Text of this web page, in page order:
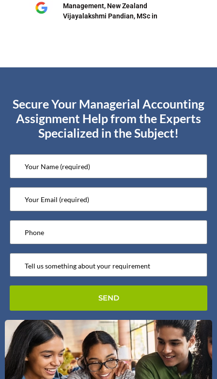
Management, New Zealand
Vijayalakshmi Pandian, MSc in
Secure Your Managerial Accounting
Assignment Help from the Experts
Specialized in the Subject!